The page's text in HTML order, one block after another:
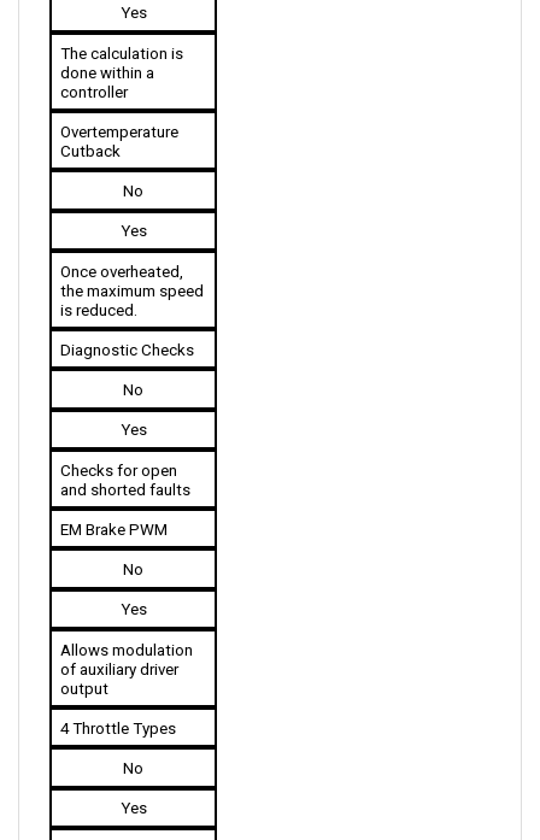
The calculation is
done within a
controller
Overtemperature
Yes
Once overheated,
the maximum speed
is reduced.
Diagnostic Checks
No
Yes
Checks for open
and shorted faults
EM Brake PWM
No
Yes
Allows modulation
of auxiliary driver
output
4 Throttle Types
No
Yes
The 1243G2 models